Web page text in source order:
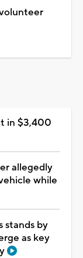
in $3,400
allegedly
while
stands by
as key